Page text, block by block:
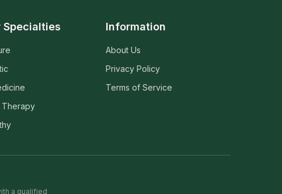
Specialties
Therapy
Information
About Us
Privacy Policy
Terms of Service
a qualified